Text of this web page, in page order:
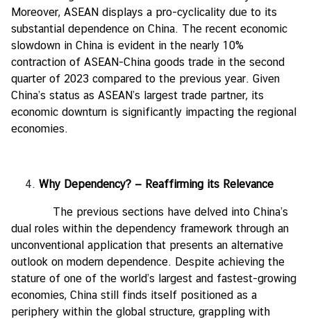
Moreover, ASEAN displays a pro-cyclicality due to its
substantial dependence on China. The recent economic
slowdown in China is evident in the nearly 10%
contraction of ASEAN-China goods trade in the second
quarter of 2023 compared to the previous year. Given
China’s status as ASEAN’s largest trade partner, its
economic downturn is significantly impacting the regional
economies.
Why Dependency? — Reaffirming its Relevance
The previous sections have delved into China’s
dual roles within the dependency framework through an
unconventional application that presents an alternative
outlook on modern dependence. Despite achieving the
stature of one of the world’s largest and fastest-growing
economies, China still finds itself positioned as a
periphery within the global structure, grappling with